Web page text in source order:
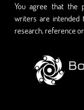
You agree that the
writers are intended
research, reference